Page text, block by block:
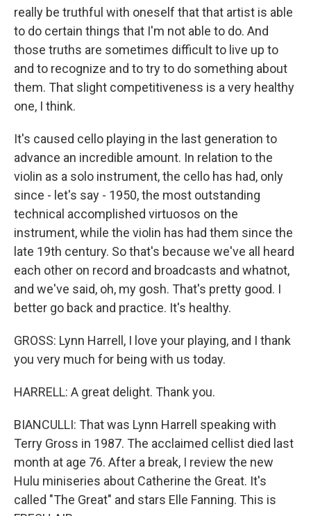
really be truthful with oneself that that artist is able
to do certain things that I'm not able to do. And
those truths are sometimes difficult to live up to
and to recognize and to try to do something about
them. That slight competitiveness is a very healthy
one, I think.
It's caused cello playing in the last generation to
advance an incredible amount. In relation to the
violin as a solo instrument, the cello has had, only
since - let's say - 1950, the most outstanding
technical accomplished virtuosos on the
instrument, while the violin has had them since the
late 19th century. So that's because we've all heard
each other on record and broadcasts and whatnot,
and we've said, oh, my gosh. That's pretty good. I
better go back and practice. It's healthy.
GROSS: Lynn Harrell, I love your playing, and I thank
you very much for being with us today.
HARRELL: A great delight. Thank you.
BIANCULLI: That was Lynn Harrell speaking with
Terry Gross in 1987. The acclaimed cellist died last
month at age 76. After a break, I review the new
Hulu miniseries about Catherine the Great. It's
called "The Great" and stars Elle Fanning. This is